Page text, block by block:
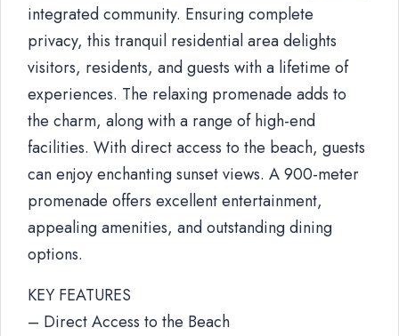
integrated community. Ensuring complete
privacy, this tranquil residential area delights
visitors, residents, and guests with a lifetime of
experiences. The relaxing promenade adds to
the charm, along with a range of high-end
facilities. With direct access to the beach, guests
can enjoy enchanting sunset views. A 900-meter
promenade offers excellent entertainment,
appealing amenities, and outstanding dining
options.
KEY FEATURES
– Direct Access to the Beach